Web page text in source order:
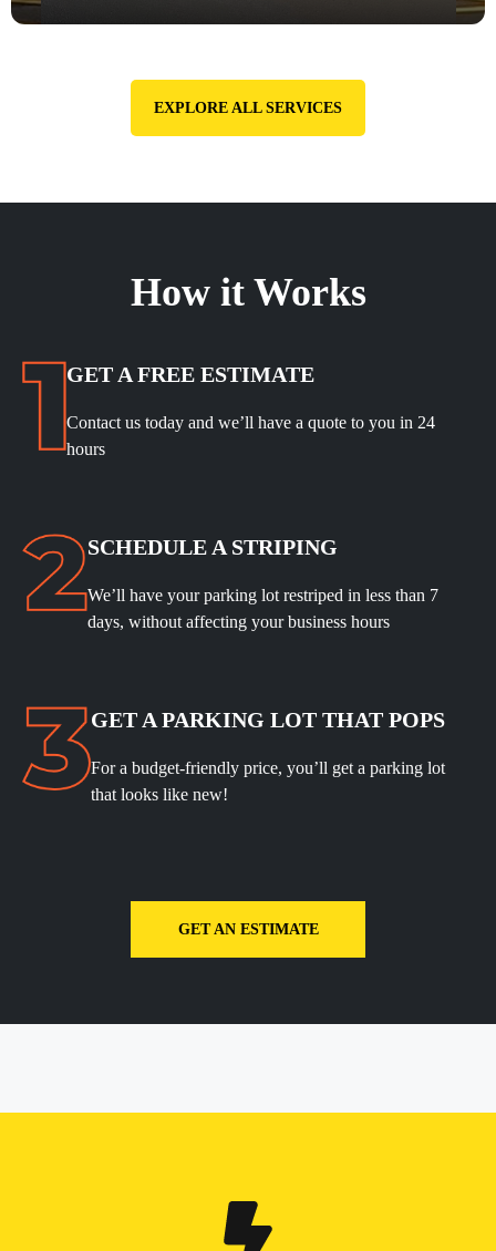
EXPLORE ALL SERVICES
How it Works
GET A FREE ESTIMATE
Contact us today and we’ll have a quote to you in 24
hours
SCHEDULE A STRIPING
We’ll have your parking lot restriped in less than 7
days, without affecting your business hours
GET A PARKING LOT THAT POPS
For a budget-friendly price, you’ll get a parking lot
that looks like new!
GET AN ESTIMATE